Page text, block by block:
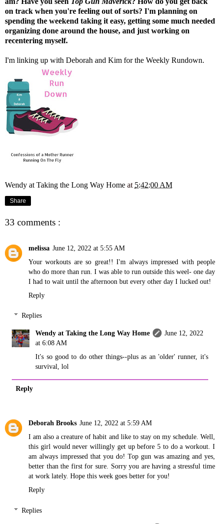
on track when you're feeling out of sorts? I'm planning on
spending the weekend taking it easy, getting some much needed
organizing done around the house, and just working on
recentering myself.
I'm linking up with Deborah and Kim for the Weekly Rundown.
Wendy at Taking the Long Way Home at 5:42:00 AM
Share
33 comments :
melissa June 12, 2022 at 5:55 AM
Your workouts are so great!! I'm always impressed with people
who do more than run. I was able to run outside this weel- one day
I had to wait until the afternoon but every other day I lucked out!
Reply
Replies
Wendy at Taking the Long Way Home
June 12, 2022
at 6:08 AM
It's so good to do other things--plus as an 'older' runner, it's
survival, lol
Reply
Deborah Brooks June 12, 2022 at 5:59 AM
I am also a creature of habit and like to stay on my schedule. Well,
this girl would never willingly get up before 5 to do a workout. I
am always impressed that you do! Top gun was amazing and yes,
better than the first for sure. Sorry you are having a stressful time
at work lately. Hope this week goes better for you!
Reply
Replies